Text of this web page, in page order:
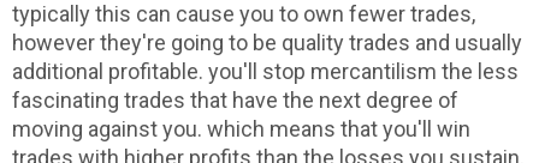
typically this can cause you to own fewer trades,
however they're going to be quality trades and usually
additional profitable. you'll stop mercantilism the less
fascinating trades that have the next degree of
moving against you. which means that you'll win
trades with higher profits than the losses you sustain.